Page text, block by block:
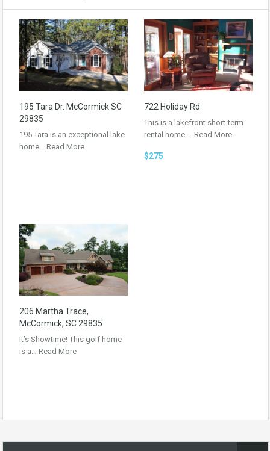
195 Tara Dr. McCormick SC
29835
195 Tara is an exceptional lake
home… Read More
722 Holiday Rd
This is a lakefront short-term
rental home.… Read More
$275
206 Martha Trace,
McCormick, SC 29835
It’s Showtime! This golf home
is a… Read More